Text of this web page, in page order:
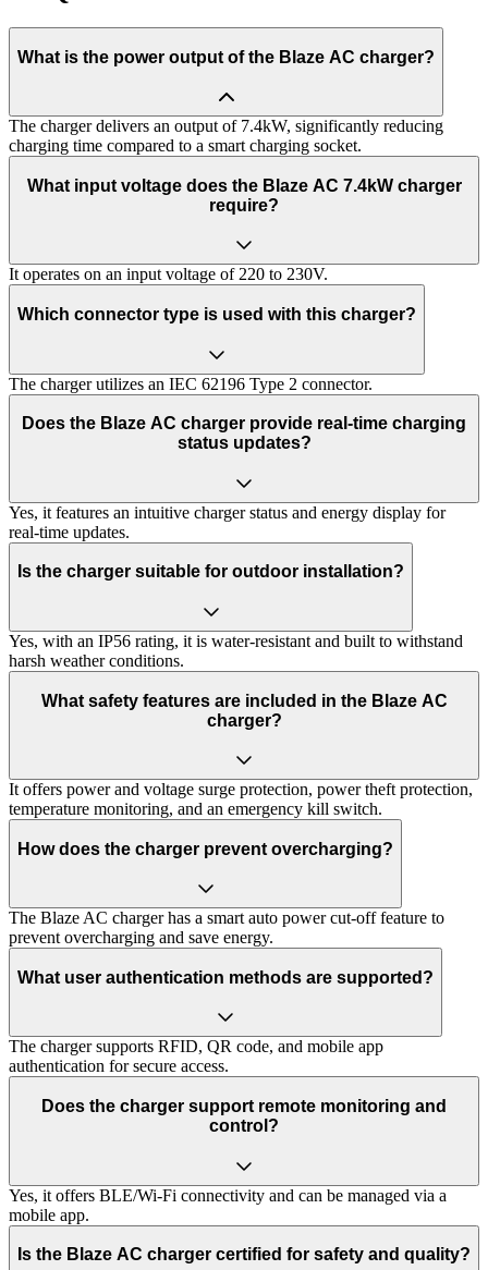
What is the power output of the Blaze AC charger?
The charger delivers an output of 7.4kW, significantly reducing
charging time compared to a smart charging socket.
What input voltage does the Blaze AC 7.4kW charger
require?
It operates on an input voltage of 220 to 230V.
Which connector type is used with this charger?
The charger utilizes an IEC 62196 Type 2 connector.
Does the Blaze AC charger provide real-time charging
status updates?
Yes, it features an intuitive charger status and energy display for
real-time updates.
Is the charger suitable for outdoor installation?
Yes, with an IP56 rating, it is water-resistant and built to withstand
harsh weather conditions.
What safety features are included in the Blaze AC
charger?
It offers power and voltage surge protection, power theft protection,
temperature monitoring, and an emergency kill switch.
How does the charger prevent overcharging?
The Blaze AC charger has a smart auto power cut-off feature to
prevent overcharging and save energy.
What user authentication methods are supported?
The charger supports RFID, QR code, and mobile app
authentication for secure access.
Does the charger support remote monitoring and
control?
Yes, it offers BLE/Wi-Fi connectivity and can be managed via a
mobile app.
Is the Blaze AC charger certified for safety and quality?